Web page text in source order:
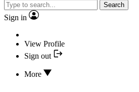
Search
Sign in
View Profile
Sign out
More